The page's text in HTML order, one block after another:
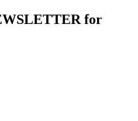
for